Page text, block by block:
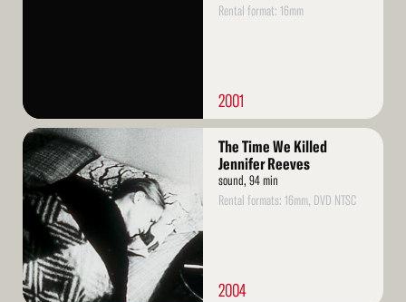
Rental format: 16mm
2001
Read
More
The Time We Killed
Jennifer Reeves
sound, 94 min
Rental formats: 16mm, DVD NTSC
2004